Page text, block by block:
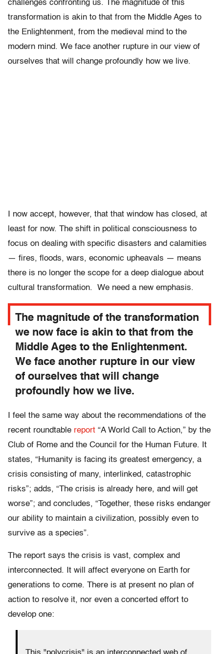
challenges confronting us. The magnitude of this
transformation is akin to that from the Middle Ages to
the Enlightenment, from the medieval mind to the
modern mind. We face another rupture in our view of
ourselves that will change profoundly how we live.
I now accept, however, that that window has closed, at
least for now. The shift in political consciousness to
focus on dealing with specific disasters and calamities
— fires, floods, wars, economic upheavals — means
there is no longer the scope for a deep dialogue about
cultural transformation. We need a new emphasis.
The magnitude of the transformation
we now face is akin to that from the
Middle Ages to the Enlightenment.
We face another rupture in our view
of ourselves that will change
profoundly how we live.
I feel the same way about the recommendations of the
recent roundtable report “A World Call to Action,” by the
Club of Rome and the Council for the Human Future. It
states, “Humanity is facing its greatest emergency, a
crisis consisting of many, interlinked, catastrophic
risks”; adds, “The crisis is already here, and will get
worse”; and concludes, “Together, these risks endanger
our ability to maintain a civilization, possibly even to
survive as a species”.
The report says the crisis is vast, complex and
interconnected. It will affect everyone on Earth for
generations to come. There is at present no plan of
action to resolve it, nor even a concerted effort to
develop one: